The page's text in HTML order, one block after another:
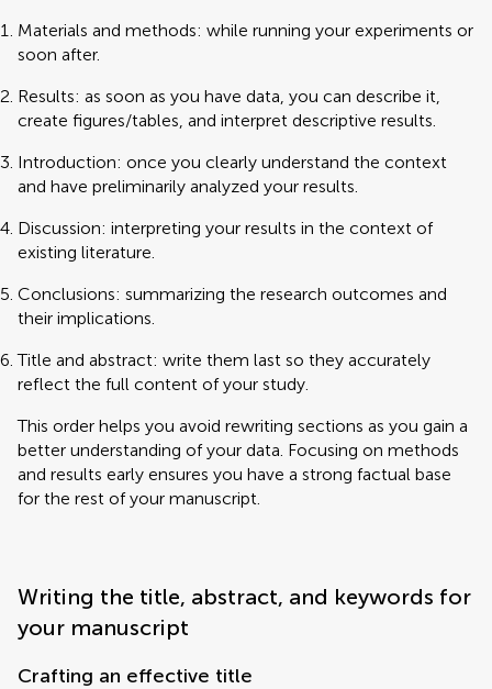
Materials and methods: while running your experiments or
soon after.
Results: as soon as you have data, you can describe it,
create figures/tables, and interpret descriptive results.
Introduction: once you clearly understand the context
and have preliminarily analyzed your results.
Discussion: interpreting your results in the context of
existing literature.
Conclusions: summarizing the research outcomes and
their implications.
Title and abstract: write them last so they accurately
reflect the full content of your study.
This order helps you avoid rewriting sections as you gain a
better understanding of your data. Focusing on methods
and results early ensures you have a strong factual base
for the rest of your manuscript.
Writing the title, abstract, and keywords for
your manuscript
Crafting an effective title